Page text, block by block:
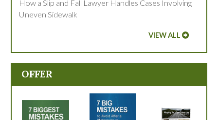
How a Slip and Fall Lawyer Handles Cases Involving
Uneven Sidewalk
VIEW ALL
OFFER